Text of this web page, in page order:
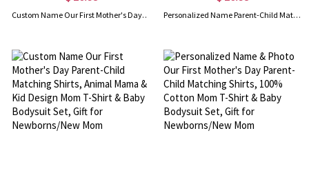
Custom Name Our First Mother's Day Parent-Child Matching Outfit, Animals Reading Book Design Mommy T-Shirt Baby Bodysuit Set, Gift for New Mom/Baby Personalized Name Parent-Child Matching Shirts, Bow Alphabet and Bunny Design Cotton Mom T-Shirt & Baby Bodysuit Set, Easter Gift for Baby/New Mom